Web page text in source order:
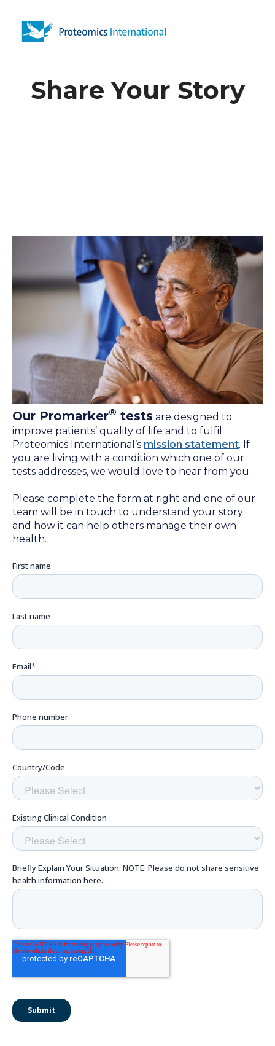
Share Your Story
Our Promarker® tests are designed to
improve patients’ quality of life and to fulfil
Proteomics International’s mission statement. If
you are living with a condition which one of our
tests addresses, we would love to hear from you.
Please complete the form at right and one of our
team will be in touch to understand your story
and how it can help others manage their own
health.